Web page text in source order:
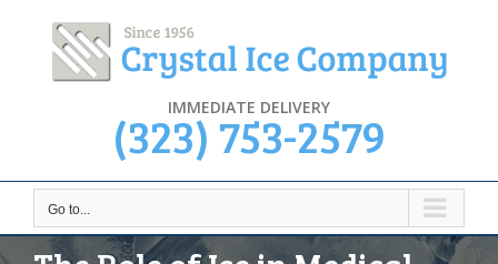
content
IMMEDIATE DELIVERY
(323) 753-2579
Go to...